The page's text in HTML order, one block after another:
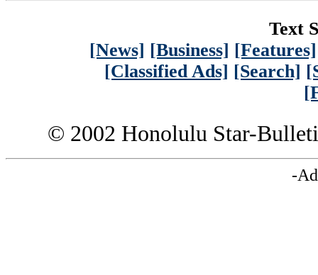
Text
[News] [Business] [Features]
[Classified Ads] [Search]
© 2002 Honolulu Star-
-